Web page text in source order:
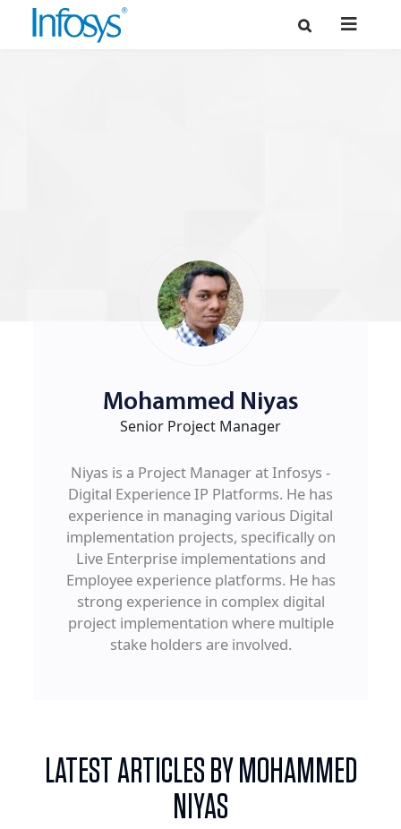
Mohammed Niyas
Senior Project Manager
Niyas is a Project Manager at Infosys -
Digital Experience IP Platforms. He has
experience in managing various Digital
implementation projects, specifically on
Live Enterprise implementations and
Employee experience platforms. He has
strong experience in complex digital
project implementation where multiple
stake holders are involved.
LATEST ARTICLES BY MOHAMMED
NIYAS